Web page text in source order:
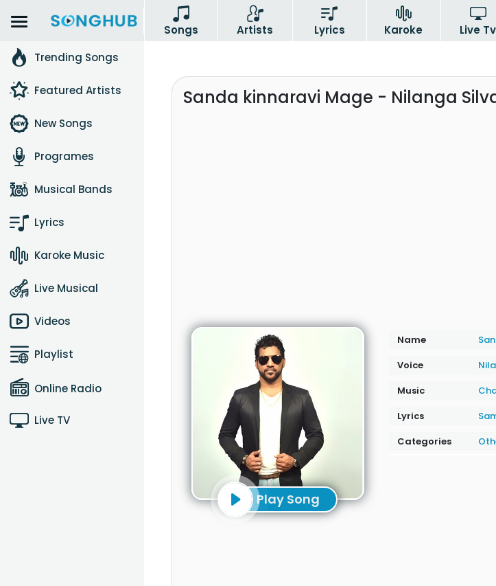
Songs Artists Lyrics Karoke Live Tv
Trending Songs
Featured Artists
New Songs
Programes
Musical Bands
Lyrics
Karoke Music
Live Musical
Videos
Playlist
Online Radio
Live TV
Sanda kinnaravi Mage - Nilanga
Play Song
Name
Voice
Music
Lyrics
Categories